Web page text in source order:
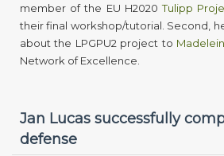
member of the EU H2020Tulipp
their final workshop/tutorial. Second,
about the LPGPU2 project to
Network of Excellence.
Jan Lucas successfully
defense